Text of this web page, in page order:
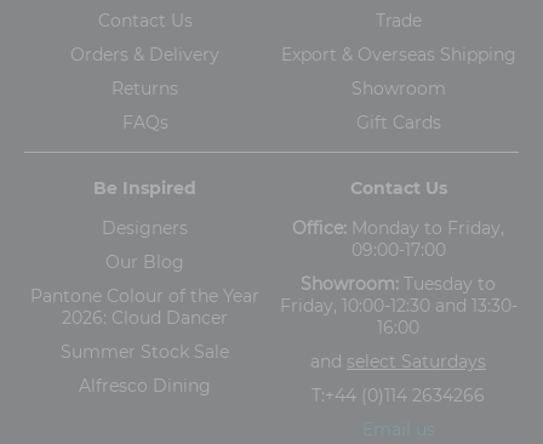
Contact Us
Orders & Delivery
Returns
FAQs
Trade
Export & Overseas Shipping
Showroom
Gift Cards
Be Inspired
Designers
Our Blog
Pantone Colour of the Year
2026: Cloud Dancer
Summer Stock Sale
Alfresco Dining
Contact Us
Office: Monday to Friday,
09:00-17:00
Showroom: Tuesday to
Friday, 10:00-12:30 and 13:30-
16:00
and select Saturdays
T:+44 (0)114 2634266
Email us